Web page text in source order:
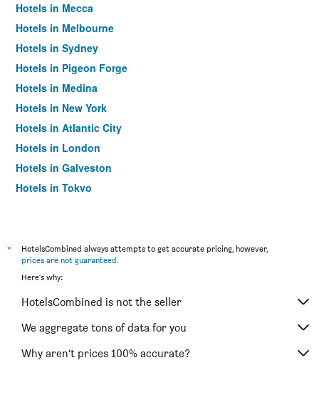
Hotels in Mecca
Hotels in Melbourne
Hotels in Sydney
Hotels in Pigeon Forge
Hotels in Medina
Hotels in New York
Hotels in Atlantic City
Hotels in London
Hotels in Galveston
Hotels in Tokyo
*
HotelsCombined always attempts to get accurate pricing, however,
prices are not guaranteed.
Here's why:
HotelsCombined is not the seller
We aggregate tons of data for you
Why aren’t prices 100% accurate?